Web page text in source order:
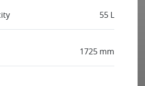
55 L
1725 mm